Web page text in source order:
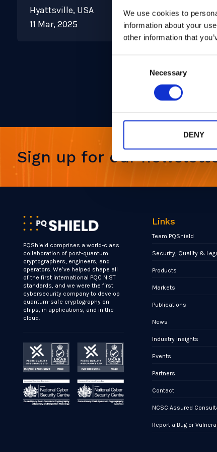
We use cookies to
information about your
other information that
Necessary
DENY
Hyattsville, USA
11 Mar, 2025
Sign up for our
PQShield comprises a world-class
collaboration of post-quantum
cryptographers, engineers, and
operators. We’ve helped shape all
of the first international PQC NIST
standards, and we were the first
cybersecurity company to develop
quantum-safe cryptography on
chips, in applications, and in the
cloud.
Links
Team PQShield
Security, Quality &
Products
Markets
Publications
News
Industry Insights
Events
Partners
Contact
NCSC Assured
Report a Bug or